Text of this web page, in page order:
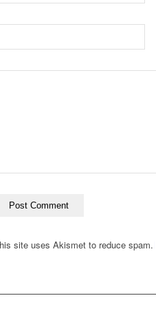
site uses Akismet to reduce spam.